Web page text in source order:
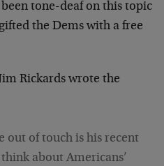
tone-deaf on this topic
the Dems with a free
Rickards wrote the
out of touch is his recent
about Americans’